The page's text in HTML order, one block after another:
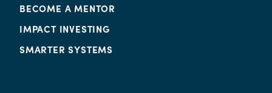
BECOME A MENTOR
IMPACT INVESTING
SMARTER SYSTEMS